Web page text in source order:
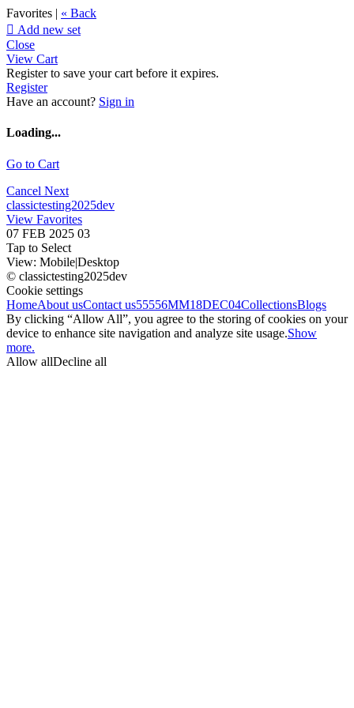
Favorites | « Back
 Add new set
Close
View Cart
Register to save your cart before it expires.
Register
Have an account? Sign in
Loading...
Go to Cart
Cancel Next
classictesting2025dev
View Favorites
07 FEB 2025 03
Tap to Select
View: Mobile|Desktop
© classictesting2025dev
Cookie settings
HomeAbout usContact us55556MM18DEC04CollectionsBlogs
By clicking “Allow All”, you agree to the storing of cookies on your
device to enhance site navigation and analyze site usage.Show
more.
Allow allDecline all